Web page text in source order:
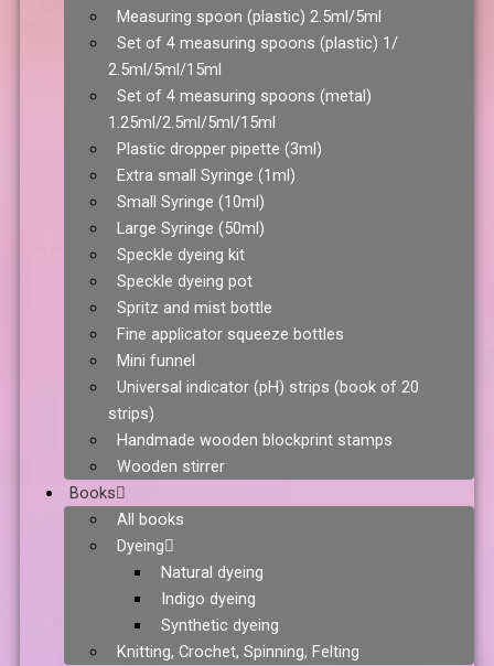
Measuring spoon (plastic) 2.5ml/5ml
Set of 4 measuring spoons (plastic) 1/
2.5ml/5ml/15ml
Set of 4 measuring spoons (metal)
1.25ml/2.5ml/5ml/15ml
Plastic dropper pipette (3ml)
Extra small Syringe (1ml)
Small Syringe (10ml)
Large Syringe (50ml)
Speckle dyeing kit
Speckle dyeing pot
Spritz and mist bottle
Fine applicator squeeze bottles
Mini funnel
Universal indicator (pH) strips (book of 20
strips)
Handmade wooden blockprint stamps
Wooden stirrer
Books
All books
Dyeing
Natural dyeing
Indigo dyeing
Synthetic dyeing
Knitting, Crochet, Spinning, Felting